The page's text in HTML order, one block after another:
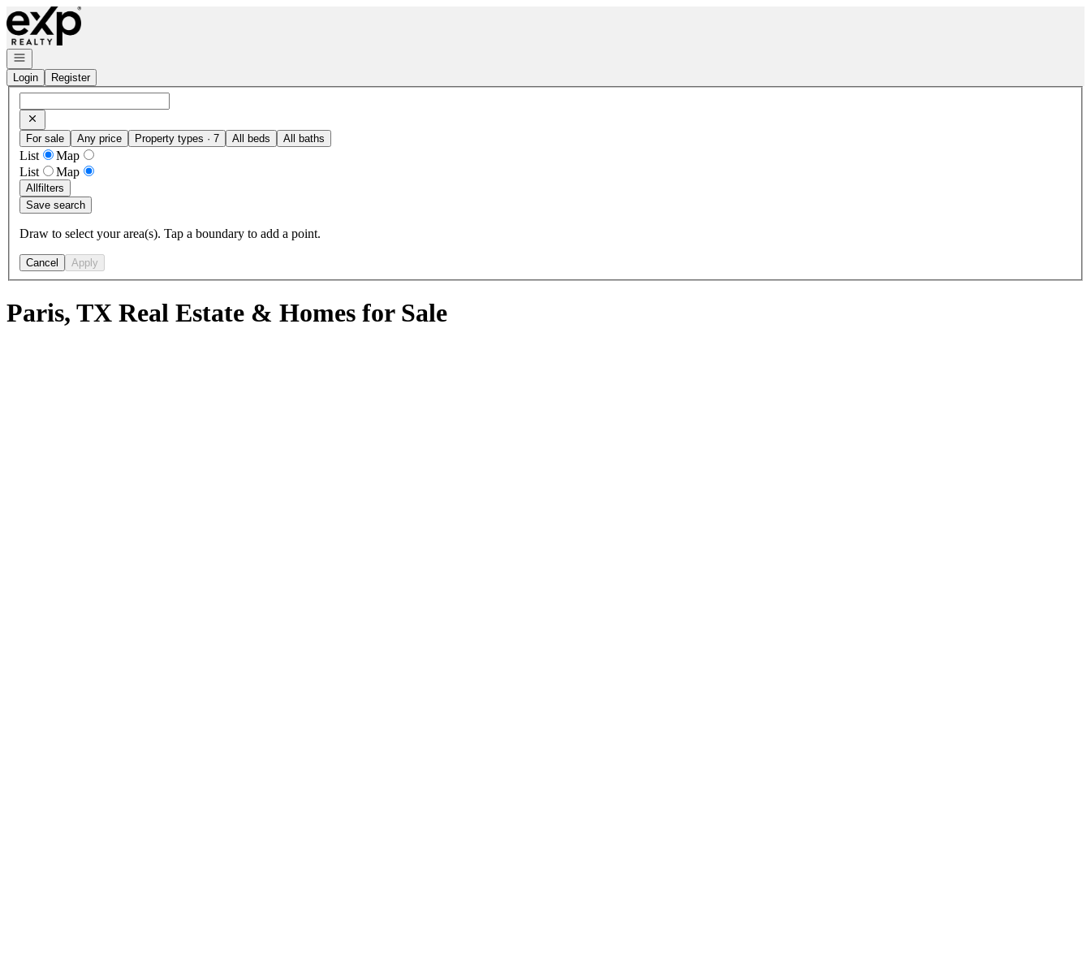
Go to: Homepage
Open navigation
Login
Register
For sale Any price Property types · 7 All beds All baths
List
Map
List
Map
Allfilters
Save search
Draw to select your area(s). Tap a boundary to add a point.
Cancel Apply
Paris, TX Real Estate & Homes for Sale